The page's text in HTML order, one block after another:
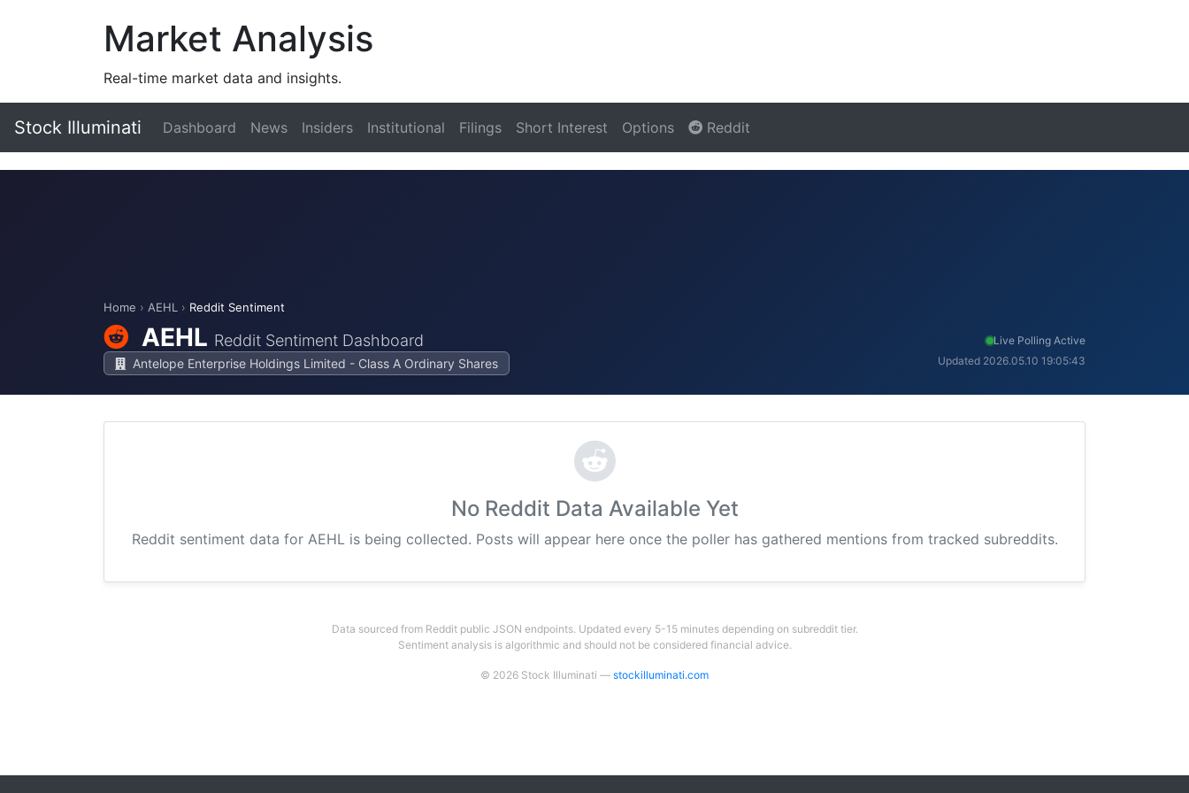
Market Analysis
Real-time market data and insights.
Stock Illuminati Dashboard News Insiders Institutional Filings Short Interest Options Reddit
Home › AEHL › Reddit Sentiment
AEHL Reddit Sentiment Dashboard
Antelope Enterprise Holdings Limited - Class A Ordinary Shares
Live Polling Active
Updated 2026.05.10 19:05:43
No Reddit Data Available Yet
Reddit sentiment data for AEHL is being collected. Posts will appear here once the poller has gathered mentions from tracked subreddits.
Data sourced from Reddit public JSON endpoints. Updated every 5-15 minutes depending on subreddit tier.
Sentiment analysis is algorithmic and should not be considered financial advice.
© 2026 Stock Illuminati — stockilluminati.com